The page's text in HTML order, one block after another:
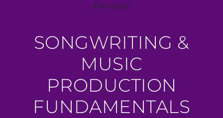
SONGWRITING &
MUSIC
PRODUCTION
FUNDAMENTALS